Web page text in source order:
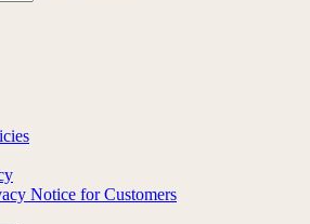
Notice for Customers